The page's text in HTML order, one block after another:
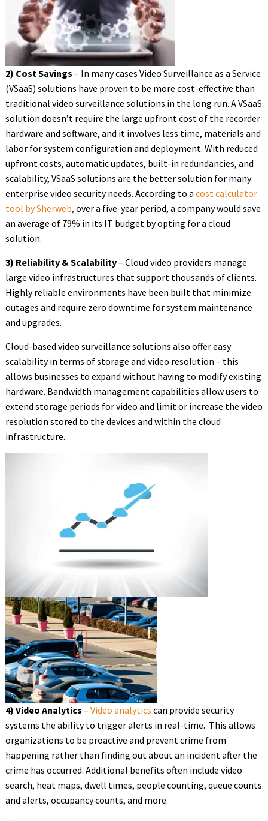
2) Cost Savings – In many cases Video Surveillance as a Service
(VSaaS) solutions have proven to be more cost-effective than
traditional video surveillance solutions in the long run. A VSaaS
solution doesn’t require the large upfront cost of the recorder
hardware and software, and it involves less time, materials and
labor for system configuration and deployment. With reduced
upfront costs, automatic updates, built-in redundancies, and
scalability, VSaaS solutions are the better solution for many
enterprise video security needs. According to a cost calculator
tool by Sherweb, over a five-year period, a company would save
an average of 79% in its IT budget by opting for a cloud
solution.
3) Reliability & Scalability– Cloud video providers manage
large video infrastructures that support thousands of clients.
Highly reliable environments have been built that minimize
outages and require zero downtime for system maintenance
and upgrades.
Cloud-based video surveillance solutions also offer easy
scalability in terms of storage and video resolution – this
allows businesses to expand without having to modify existing
hardware. Bandwidth management capabilities allow users to
extend storage periods for video and limit or increase the video
resolution stored to the devices and within the cloud
infrastructure.
4) Video Analytics – Video analytics can provide security
systems the ability to trigger alerts in real-time. This allows
organizations to be proactive and prevent crime from
happening rather than finding out about an incident after the
crime has occurred. Additional benefits often include video
search, heat maps, dwell times, people counting, queue counts
and alerts, occupancy counts, and more.